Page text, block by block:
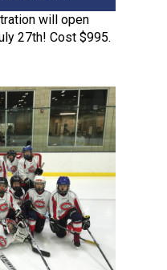
will open
27th! Cost $995.